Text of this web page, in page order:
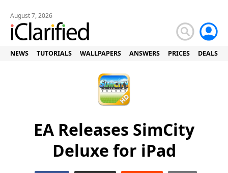
August 7, 2026
NEWS TUTORIALS WALLPAPERS ANSWERS PRICES DEALS
EA Releases SimCity
Deluxe for iPad